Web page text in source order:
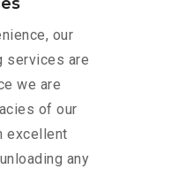
our
services are
we are
of our
excellent
any